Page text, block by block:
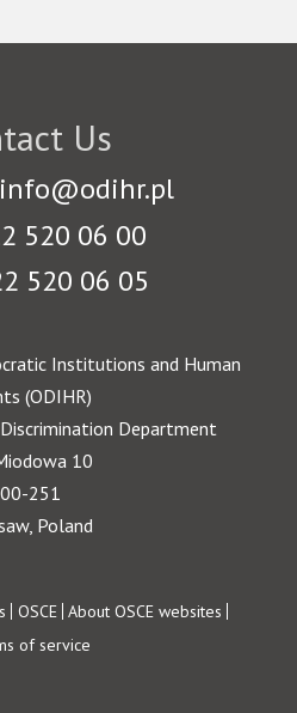
Us
520 06 00
520 06 05
Institutions and Human
(ODIHR)
Department
10
00-251
Poland
OSCE About OSCE websites
of service